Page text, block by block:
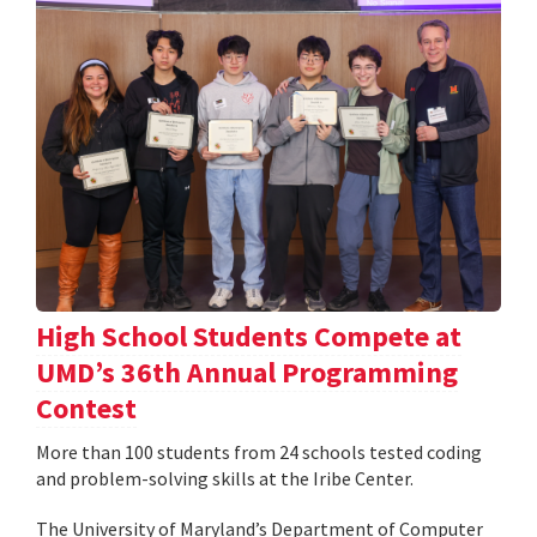
High School Students Compete at
UMD’s 36th Annual Programming
Contest
More than 100 students from 24 schools tested coding
and problem-solving skills at the Iribe Center.
The University of Maryland’s Department of Computer